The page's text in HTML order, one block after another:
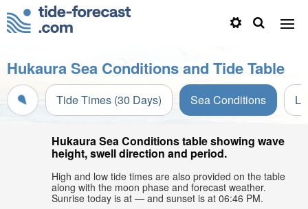
Hukaura Sea Conditions and Tide Table
Tide Times (30 Days) Sea Conditions
Hukaura Sea Conditions table showing wave
height, swell direction and period.
High and low tide times are also provided on the table
along with the moon phase and forecast weather.
Sunrise today is at — and sunset is at 06:46 PM.